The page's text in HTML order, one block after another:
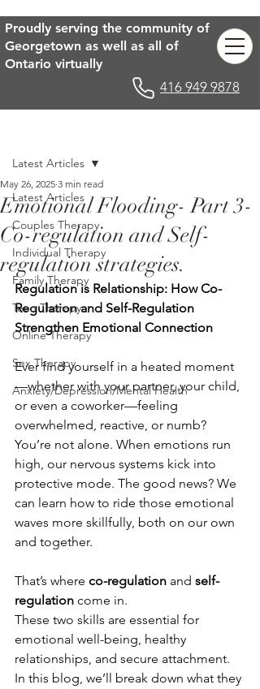
416 949 9878
Proudly serving the community of
Georgetown as well as all of
Ontario virtually
Latest Articles
Couples Therapy
Individual Therapy
Family Therapy
Teen Therapy
Online Therapy
Sex Therapy
Anxiety/Depression/Mental Health
Latest Articles
Emotional Flooding- Part 3-
Co-regulation and Self-
regulation strategies.
May 26, 2025 3 min read
Regulation is Relationship: How Co-
Regulation and Self-Regulation
Strengthen Emotional Connection
Ever find yourself in a heated moment
—whether with your partner, your child,
or even a coworker—feeling
overwhelmed, reactive, or numb?
You’re not alone. When emotions run
high, our nervous systems kick into
protective mode. The good news? We
can learn how to ride those emotional
waves more skillfully, both on our own
and together.
That’s where co-regulation and self-
regulation come in.
These two skills are essential for
emotional well-being, healthy
relationships, and secure attachment.
In this blog, we’ll break down what they